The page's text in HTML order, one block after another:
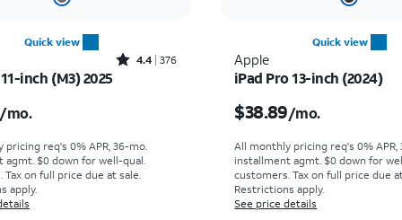
Quick view
Rated4.4out of 5 stars with376reviews
4.4 376
inch (M3) 2025
/mo.
pricing req's 0% APR, 36-mo.
agmt. $0 down for well-qual.
Tax on full price due at sale.
apply.
Quick view
Apple
iPad Pro 13-inch (2024)
$38.89/mo.
All monthly pricing req's 0% APR,
installment agmt. $0 down for
customers. Tax on full price due
Restrictions apply.
See price details